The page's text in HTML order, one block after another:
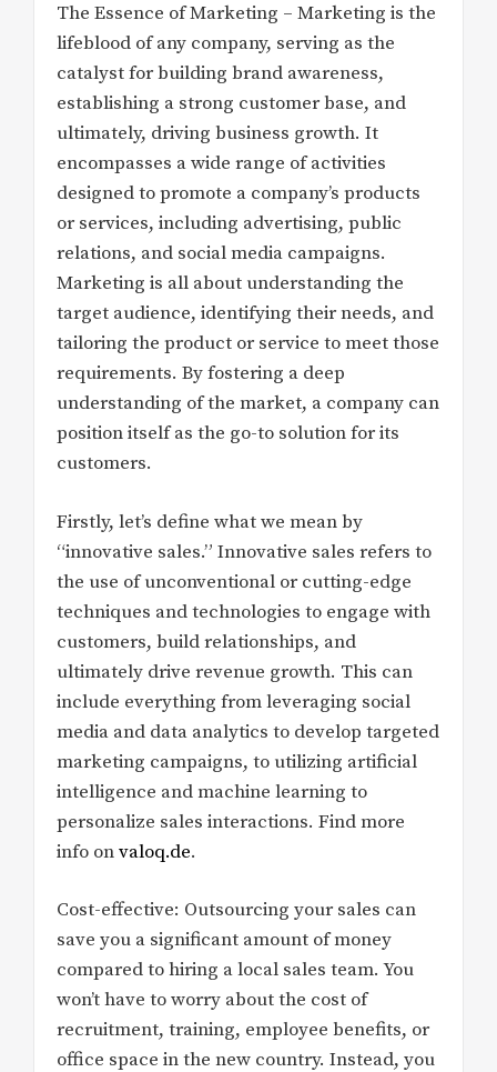
The Essence of Marketing – Marketing is the
lifeblood of any company, serving as the
catalyst for building brand awareness,
establishing a strong customer base, and
ultimately, driving business growth. It
encompasses a wide range of activities
designed to promote a company’s products
or services, including advertising, public
relations, and social media campaigns.
Marketing is all about understanding the
target audience, identifying their needs, and
tailoring the product or service to meet those
requirements. By fostering a deep
understanding of the market, a company can
position itself as the go-to solution for its
customers.
Firstly, let’s define what we mean by
“innovative sales.” Innovative sales refers to
the use of unconventional or cutting-edge
techniques and technologies to engage with
customers, build relationships, and
ultimately drive revenue growth. This can
include everything from leveraging social
media and data analytics to develop targeted
marketing campaigns, to utilizing artificial
intelligence and machine learning to
personalize sales interactions. Find more
info onvaloq.de.
Cost-effective: Outsourcing your sales can
save you a significant amount of money
compared to hiring a local sales team. You
won’t have to worry about the cost of
recruitment, training, employee benefits, or
office space in the new country. Instead, you